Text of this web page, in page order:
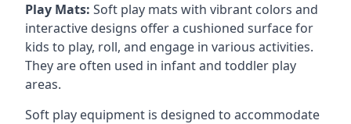
Play Mats: Soft play mats with vibrant colors and
interactive designs offer a cushioned surface for
kids to play, roll, and engage in various activities.
They are often used in infant and toddler play
areas.
Soft play equipment is designed to accommodate